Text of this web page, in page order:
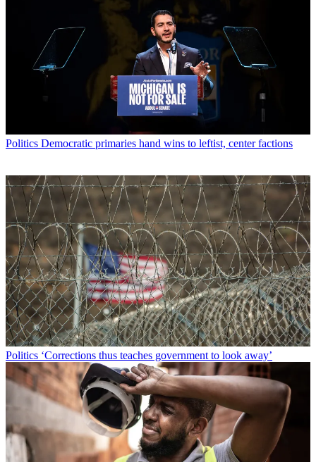
Politics Democratic primaries hand wins to leftist, center factions
Politics ‘Corrections thus teaches government to look away’